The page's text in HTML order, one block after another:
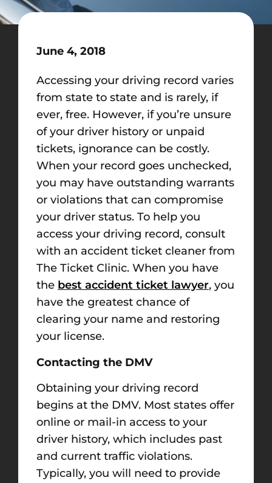
June 4, 2018
Accessing your driving record varies
from state to state and is rarely, if
ever, free. However, if you’re unsure
of your driver history or unpaid
tickets, ignorance can be costly.
When your record goes unchecked,
you may have outstanding warrants
or violations that can compromise
your driver status. To help you
access your driving record, consult
with an accident ticket cleaner from
The Ticket Clinic. When you have
the best accident ticket lawyer, you
have the greatest chance of
clearing your name and restoring
your license.
Contacting the DMV
Obtaining your driving record
begins at the DMV. Most states offer
online or mail-in access to your
driver history, which includes past
and current traffic violations.
Typically, you will need to provide